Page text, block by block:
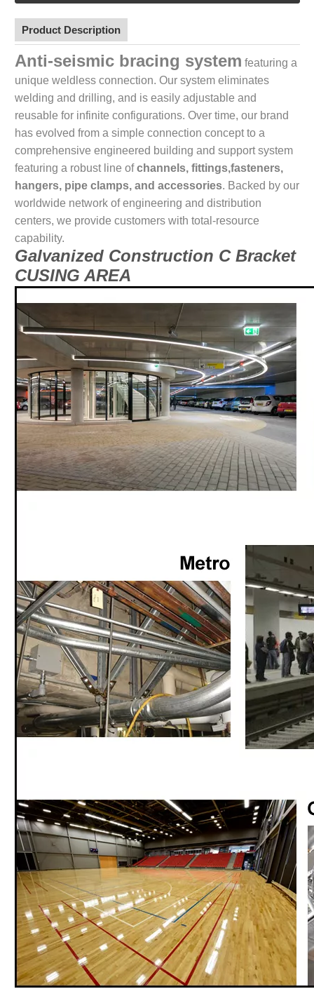
Product Description
Anti-seismic bracing system featuring a
unique weldless connection. Our system eliminates
welding and drilling, and is easily adjustable and
reusable for infinite configurations. Over time, our brand
has evolved from a simple connection concept to a
comprehensive engineered building and support system
featuring a robust line ofchannels, fittings,fasteners,
hangers, pipe clamps, and accessories. Backed by our
worldwide network of engineering and distribution
centers, we provide customers with total-resource
capability.
Galvanized Construction C Bracket
CUSING AREA